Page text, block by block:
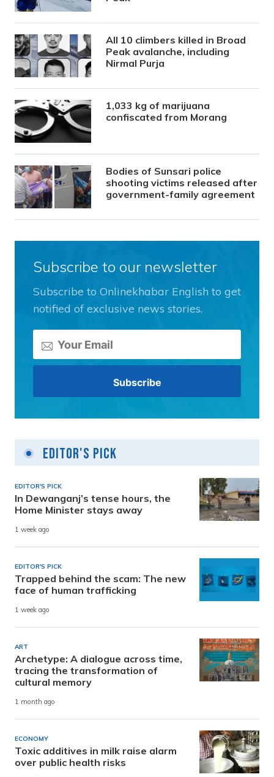
All 10 climbers killed in Broad
Peak avalanche, including
Nirmal Purja
1,033 kg of marijuana
confiscated from Morang
Bodies of Sunsari police
shooting victims released after
government-family agreement
Subscribe to our newsletter
Subscribe to Onlinekhabar English to get
notified of exclusive news stories.
Editor's Pick
EDITOR'S PICK
In Dewanganj’s tense hours, the
Home Minister stays away
1 week ago
EDITOR'S PICK
Trapped behind the scam: The new
face of human trafficking
1 week ago
ART
Archetype: A dialogue across time,
tracing the transformation of
cultural memory
1 month ago
ECONOMY
Toxic additives in milk raise alarm
over public health risks